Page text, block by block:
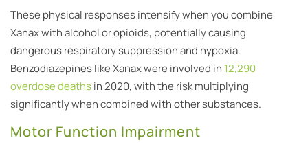
These physical responses intensify when you combine
Xanax with alcohol or opioids, potentially causing
dangerous respiratory suppression and hypoxia.
Benzodiazepines like Xanax were involved in 12,290
overdose deathsin 2020, with the risk multiplying
significantly when combined with other substances.
Motor Function Impairment